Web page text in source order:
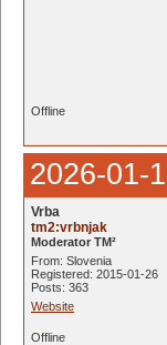
Offline
2026-01-
Vrba
tm2:vrbnjak
Moderator TM²
From: Slovenia
Registered: 2015-01-26
Posts: 363
Website
Offline